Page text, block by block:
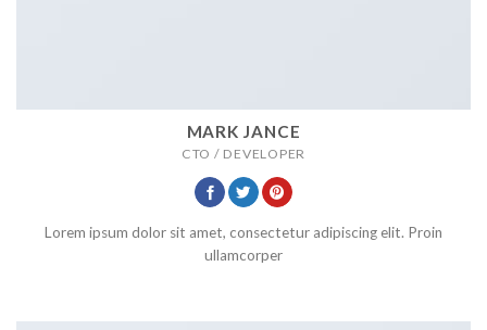
MARK JANCE
CTO / DEVELOPER
Lorem ipsum dolor sit amet, consectetur adipiscing elit. Proin
ullamcorper